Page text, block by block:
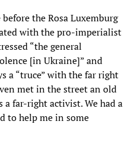
the Rosa Luxemburg
with the pro-imperialist
“the general
[in Ukraine]” and
a “truce” with the far right
met in the street an old
far-right activist. We had a
to help me in some